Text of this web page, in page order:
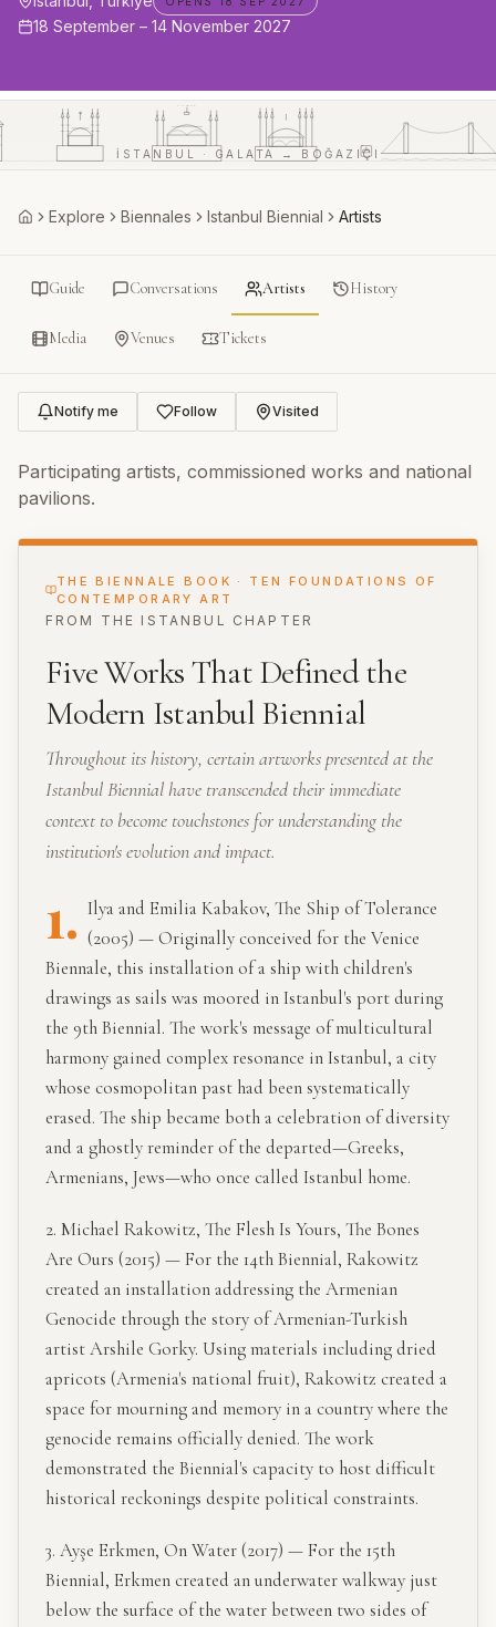
18 September – 14 November 2027
AYASOFYA
İSTANBUL · GALATA → BOĞAZIÇI
HomeExplore Biennales Istanbul Biennial Artists
Guide Conversations Artists History
Media Venues Tickets
Notify me Follow Visited
Participating artists, commissioned works and national
pavilions.
THE BIENNALE BOOK · TEN FOUNDATIONS OF
CONTEMPORARY ART
FROM THE ISTANBUL CHAPTER
Five Works That Defined the
Modern Istanbul Biennial
Throughout its history, certain artworks presented at the
Istanbul Biennial have transcended their immediate
context to become touchstones for understanding the
institution's evolution and impact.
1. Ilya and Emilia Kabakov, The Ship of Tolerance
(2005) — Originally conceived for the Venice
Biennale, this installation of a ship with children's
drawings as sails was moored in Istanbul's port during
the 9th Biennial. The work's message of multicultural
harmony gained complex resonance in Istanbul, a city
whose cosmopolitan past had been systematically
erased. The ship became both a celebration of diversity
and a ghostly reminder of the departed—Greeks,
Armenians, Jews—who once called Istanbul home.
2. Michael Rakowitz, The Flesh Is Yours, The Bones
Are Ours (2015) — For the 14th Biennial, Rakowitz
created an installation addressing the Armenian
Genocide through the story of Armenian-Turkish
artist Arshile Gorky. Using materials including dried
apricots (Armenia's national fruit), Rakowitz created a
space for mourning and memory in a country where the
genocide remains officially denied. The work
demonstrated the Biennial's capacity to host difficult
historical reckonings despite political constraints.
3. Ayşe Erkmen, On Water (2017) — For the 15th
Biennial, Erkmen created an underwater walkway just
below the surface of the water between two sides of